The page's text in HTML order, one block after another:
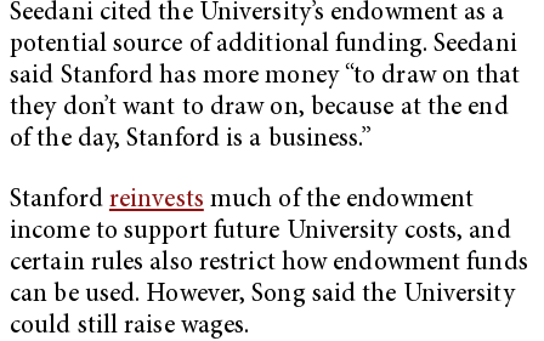
Seedani cited the University’s endowment as a
potential source of additional funding. Seedani
said Stanford has more money “to draw on that
they don’t want to draw on, because at the end
of the day, Stanford is a business.”
Stanford reinvests much of the endowment
income to support future University costs, and
certain rules also restrict how endowment funds
can be used. However, Song said the University
could still raise wages.